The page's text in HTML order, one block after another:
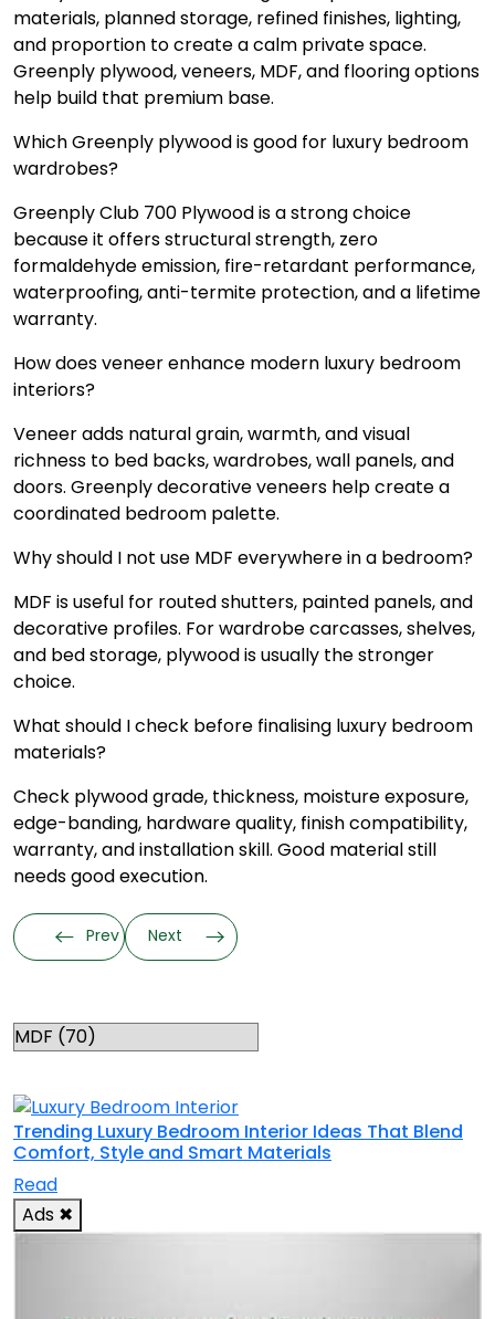
materials, planned storage, refined finishes, lighting,
and proportion to create a calm private space.
Greenply plywood, veneers, MDF, and flooring options
help build that premium base.
Which Greenply plywood is good for luxury bedroom
wardrobes?
Greenply Club 700 Plywood is a strong choice
because it offers structural strength, zero
formaldehyde emission, fire-retardant performance,
waterproofing, anti-termite protection, and a lifetime
warranty.
How does veneer enhance modern luxury bedroom
interiors?
Veneer adds natural grain, warmth, and visual
richness to bed backs, wardrobes, wall panels, and
doors. Greenply decorative veneers help create a
coordinated bedroom palette.
Why should I not use MDF everywhere in a bedroom?
MDF is useful for routed shutters, painted panels, and
decorative profiles. For wardrobe carcasses, shelves,
and bed storage, plywood is usually the stronger
choice.
What should I check before finalising luxury bedroom
materials?
Check plywood grade, thickness, moisture exposure,
edge-banding, hardware quality, finish compatibility,
warranty, and installation skill. Good material still
needs good execution.
Prev Next
Trending Luxury Bedroom Interior Ideas That Blend
Comfort, Style and Smart Materials
Read
Ads ✖